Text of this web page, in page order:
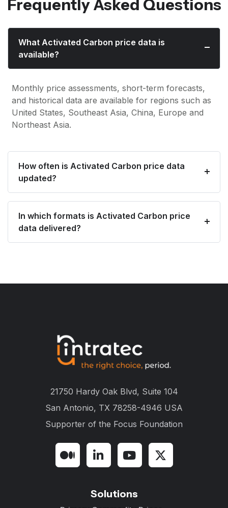
Frequently Asked Questions
What Activated Carbon price data is
available?
Monthly price assessments, short-term forecasts,
and historical data are available for regions such as
United States, Southeast Asia, China, Europe and
Northeast Asia.
How often is Activated Carbon price data
updated?
In which formats is Activated Carbon price
data delivered?
21750 Hardy Oak Blvd, Suite 104
San Antonio, TX 78258-4946 USA
Supporter of the Focus Foundation
Solutions